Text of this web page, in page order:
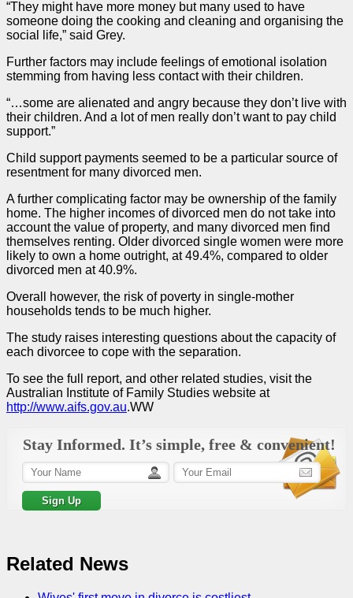
“They might have more money but many used to have
someone doing the cooking and cleaning and organising the
social life,” said Grey.
Further factors may include feelings of emotional isolation
stemming from having less contact with their children.
“…some are alienated and angry because they don’t live with
their children. And a lot of men really don’t want to pay child
support.”
Child support payments seemed to be a particular source of
resentment for many divorced men.
A further complicating factor may be ownership of the family
home. The higher incomes of divorced men do not take into
account the value of property, and many divorced men find
themselves renting. Older divorced single women were more
likely to own a home outright, at 49.4%, compared to older
divorced men at 40.9%.
Overall however, the risk of poverty in single-mother
households tends to be much higher.
The study raises interesting questions about the capacity of
each divorcee to cope with the separation.
To see the full report, and other related studies, visit the
Australian Institute of Family Studies website at
http://www.aifs.gov.au.WW
Stay Informed. It’s simple, free & convenient!
Related News